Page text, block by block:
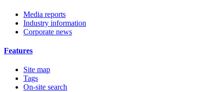
Media reports
Industry information
Corporate news
Features
Site map
Tags
On-site search